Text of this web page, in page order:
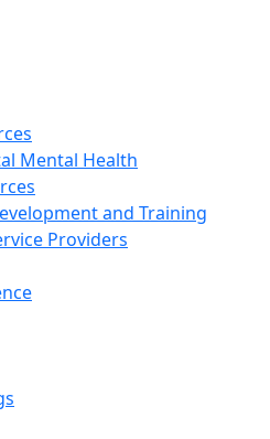
Mental Health
and Training
Providers